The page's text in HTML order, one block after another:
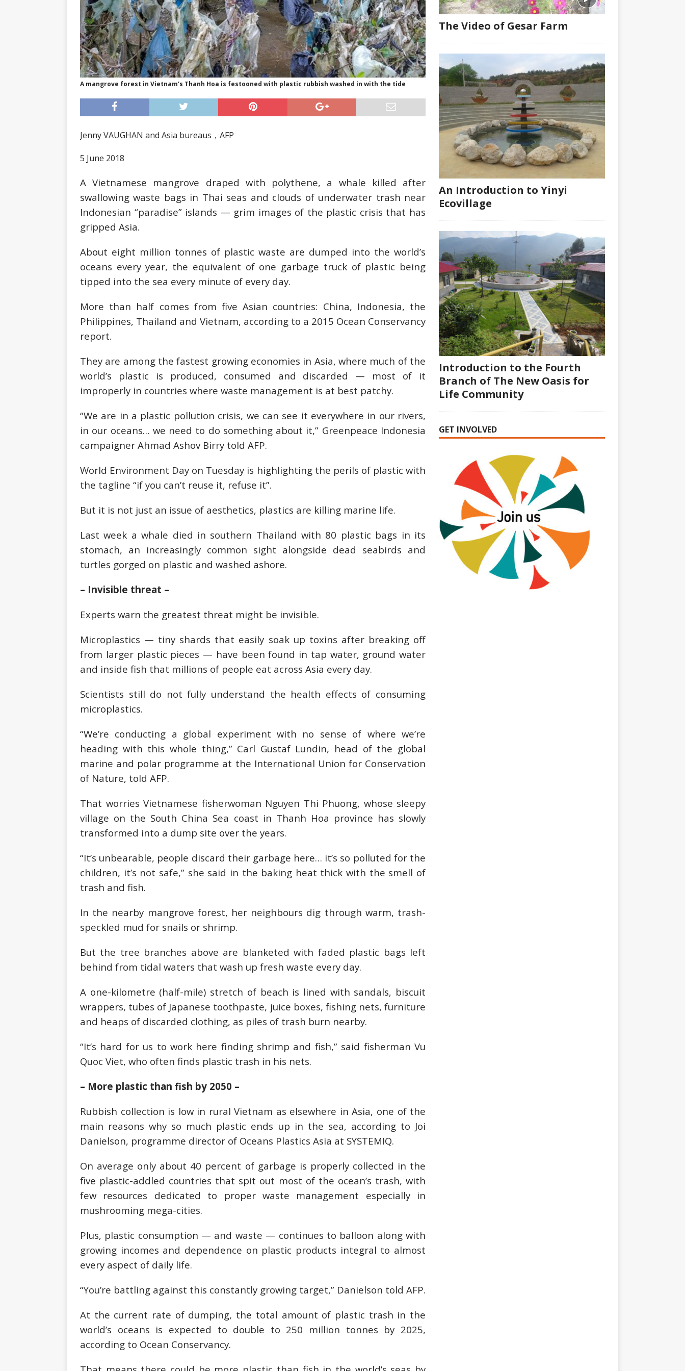
A mangrove forest in Vietnam's Thanh Hoa is festooned with plastic rubbish washed in with the tide
Jenny VAUGHAN and Asia bureaus，AFP
5 June 2018
A Vietnamese mangrove draped with polythene, a whale killed after
swallowing waste bags in Thai seas and clouds of underwater trash near
Indonesian “paradise” islands — grim images of the plastic crisis that has
gripped Asia.
About eight million tonnes of plastic waste are dumped into the world’s
oceans every year, the equivalent of one garbage truck of plastic being
tipped into the sea every minute of every day.
More than half comes from five Asian countries: China, Indonesia, the
Philippines, Thailand and Vietnam, according to a 2015 Ocean Conservancy
report.
They are among the fastest growing economies in Asia, where much of the
world’s plastic is produced, consumed and discarded — most of it
improperly in countries where waste management is at best patchy.
“We are in a plastic pollution crisis, we can see it everywhere in our rivers,
in our oceans… we need to do something about it,” Greenpeace Indonesia
campaigner Ahmad Ashov Birry told AFP.
World Environment Day on Tuesday is highlighting the perils of plastic with
the tagline “if you can’t reuse it, refuse it”.
But it is not just an issue of aesthetics, plastics are killing marine life.
Last week a whale died in southern Thailand with 80 plastic bags in its
stomach, an increasingly common sight alongside dead seabirds and
turtles gorged on plastic and washed ashore.
– Invisible threat –
Experts warn the greatest threat might be invisible.
Microplastics — tiny shards that easily soak up toxins after breaking off
from larger plastic pieces — have been found in tap water, ground water
and inside fish that millions of people eat across Asia every day.
Scientists still do not fully understand the health effects of consuming
microplastics.
“We’re conducting a global experiment with no sense of where we’re
heading with this whole thing,” Carl Gustaf Lundin, head of the global
marine and polar programme at the International Union for Conservation
of Nature, told AFP.
That worries Vietnamese fisherwoman Nguyen Thi Phuong, whose sleepy
village on the South China Sea coast in Thanh Hoa province has slowly
transformed into a dump site over the years.
“It’s unbearable, people discard their garbage here… it’s so polluted for the
children, it’s not safe,” she said in the baking heat thick with the smell of
trash and fish.
In the nearby mangrove forest, her neighbours dig through warm, trash-
speckled mud for snails or shrimp.
But the tree branches above are blanketed with faded plastic bags left
behind from tidal waters that wash up fresh waste every day.
A one-kilometre (half-mile) stretch of beach is lined with sandals, biscuit
wrappers, tubes of Japanese toothpaste, juice boxes, fishing nets, furniture
and heaps of discarded clothing, as piles of trash burn nearby.
“It’s hard for us to work here finding shrimp and fish,” said fisherman Vu
Quoc Viet, who often finds plastic trash in his nets.
– More plastic than fish by 2050 –
Rubbish collection is low in rural Vietnam as elsewhere in Asia, one of the
main reasons why so much plastic ends up in the sea, according to Joi
Danielson, programme director of Oceans Plastics Asia at SYSTEMIQ.
On average only about 40 percent of garbage is properly collected in the
five plastic-addled countries that spit out most of the ocean’s trash, with
few resources dedicated to proper waste management especially in
mushrooming mega-cities.
Plus, plastic consumption — and waste — continues to balloon along with
growing incomes and dependence on plastic products integral to almost
every aspect of daily life.
“You’re battling against this constantly growing target,” Danielson told AFP.
At the current rate of dumping, the total amount of plastic trash in the
world’s oceans is expected to double to 250 million tonnes by 2025,
according to Ocean Conservancy.
The Video of Gesar Farm
An Introduction to Yinyi
Ecovillage
Introduction to the Fourth
Branch of The New Oasis for
Life Community
GET INVOLVED